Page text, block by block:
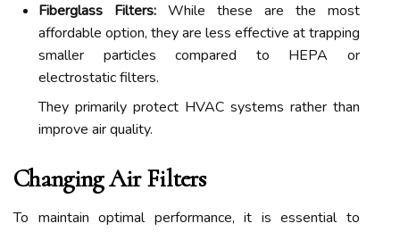
Fiberglass Filters: While these are the most
affordable option, they are less effective at trapping
smaller particles compared to HEPA or
electrostatic filters.
They primarily protect HVAC systems rather than
improve air quality.
Changing Air Filters
To maintain optimal performance, it is essential to